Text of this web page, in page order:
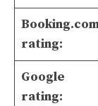
rating:
Google
rating: